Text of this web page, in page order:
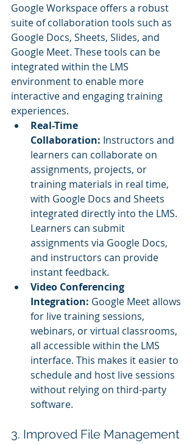
Google Workspace offers a robust
suite of collaboration tools such as
Google Docs, Sheets, Slides, and
Google Meet. These tools can be
integrated within the LMS
environment to enable more
interactive and engaging training
experiences.
Real-Time
Collaboration: Instructors and
learners can collaborate on
assignments, projects, or
training materials in real time,
with Google Docs and Sheets
integrated directly into the LMS.
Learners can submit
assignments via Google Docs,
and instructors can provide
instant feedback.
Video Conferencing
Integration: Google Meet allows
for live training sessions,
webinars, or virtual classrooms,
all accessible within the LMS
interface. This makes it easier to
schedule and host live sessions
without relying on third-party
software.
3. Improved File Management